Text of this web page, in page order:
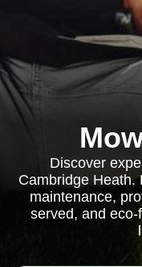
Discover
Cambridge Heath.
maintenance,
served, and